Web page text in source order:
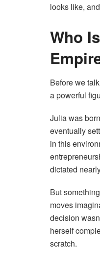
looks like,
Who
Before we
a powerful
Julia was
eventually
in this
dictated
But
moves
decision
herself
scratch.